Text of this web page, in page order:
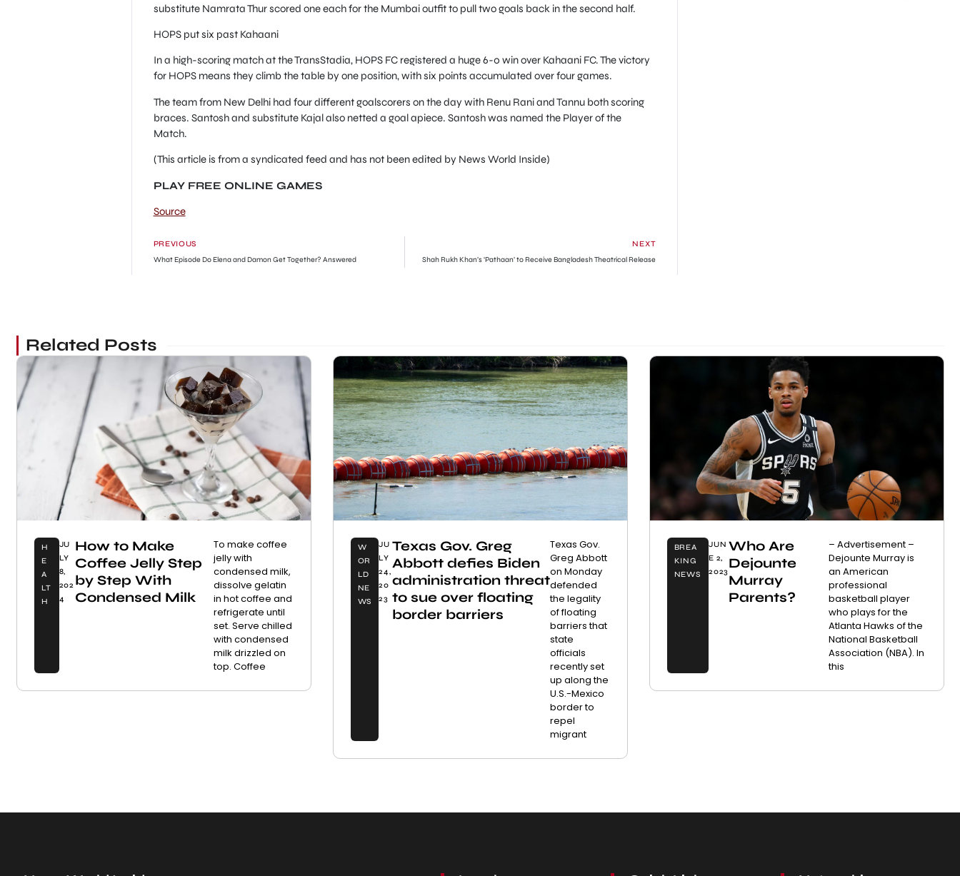
substitute Namrata Thur scored one each for the Mumbai outfit to pull two goals back in the second half.
HOPS put six past Kahaani
In a high-scoring match at the TransStadia, HOPS FC registered a huge 6-0 win over Kahaani FC. The victory
for HOPS means they climb the table by one position, with six points accumulated over four games.
The team from New Delhi had four different goalscorers on the day with Renu Rani and Tannu both scoring
braces. Santosh and substitute Kajal also netted a goal apiece. Santosh was named the Player of the
Match.
(This article is from a syndicated feed and has not been edited by News World Inside)
PLAY FREE ONLINE GAMES
Source
PREVIOUS
What Episode Do Elena and Damon Get Together? Answered
NEXT
Shah Rukh Khan’s ‘Pathaan’ to Receive Bangladesh Theatrical Release
Related Posts
H
E
A
LT
H
JU
LY
8,
202
4
How to Make
Coffee Jelly Step
by Step With
Condensed Milk
To make coffee
jelly with
condensed milk,
dissolve gelatin
in hot coffee and
refrigerate until
set. Serve chilled
with condensed
milk drizzled on
top. Coffee
W
OR
LD
NE
WS
JU
LY
24,
20
23
Texas Gov. Greg
Abbott defies Biden
administration threat
to sue over floating
border barriers
Texas Gov.
Greg Abbott
on Monday
defended
the legality
of floating
barriers that
state
officials
recently set
up along the
U.S.-Mexico
border to
repel
migrant
BREA
KING
NEWS
JUN
E 2,
2023
Who Are
Dejounte
Murray
Parents?
– Advertisement –
Dejounte Murray is
an American
professional
basketball player
who plays for the
Atlanta Hawks of the
National Basketball
Association (NBA). In
this